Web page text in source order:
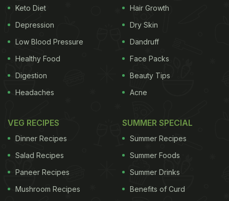
Keto Diet
Depression
Low Blood Pressure
Healthy Food
Digestion
Headaches
Hair Growth
Dry Skin
Dandruff
Face Packs
Beauty Tips
Acne
VEG RECIPES
Dinner Recipes
Salad Recipes
Paneer Recipes
Mushroom Recipes
SUMMER SPECIAL
Summer Recipes
Summer Foods
Summer Drinks
Benefits of Curd